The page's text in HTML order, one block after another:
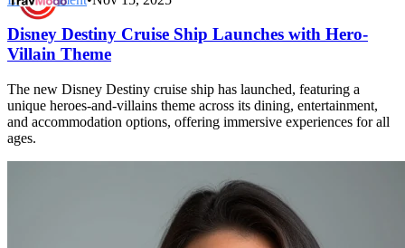
Disney Destiny Cruise Ship Launches with Hero-
Villain Theme
The new Disney Destiny cruise ship has launched, featuring a
unique heroes-and-villains theme across its dining, entertainment,
and accommodation options, offering immersive experiences for all
ages.